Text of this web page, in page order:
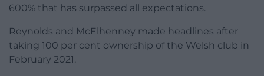
600% that has surpassed all expectations.
Reynolds and McElhenney made headlines after
taking 100 per cent ownership of the Welsh club in
February 2021.